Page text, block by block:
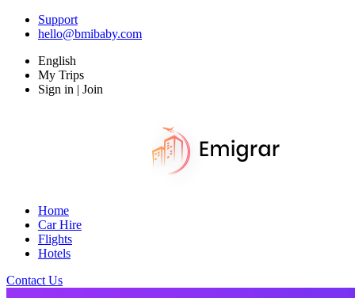
Support
hello@bmibaby.com
English
My Trips
Sign in | Join
Home
Car Hire
Flights
Hotels
Contact Us